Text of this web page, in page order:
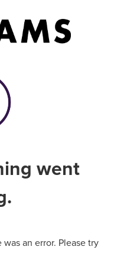
went
an error. Please try